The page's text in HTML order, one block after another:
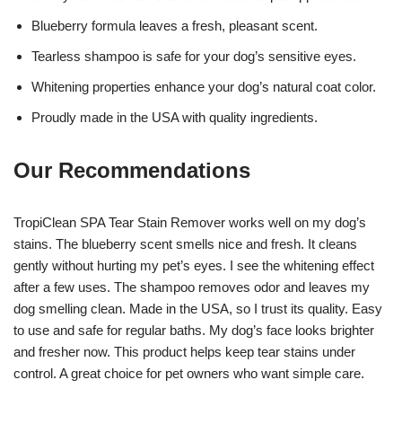
Blueberry formula leaves a fresh, pleasant scent.
Tearless shampoo is safe for your dog’s sensitive eyes.
Whitening properties enhance your dog’s natural coat color.
Proudly made in the USA with quality ingredients.
Our Recommendations
TropiClean SPA Tear Stain Remover works well on my dog’s
stains. The blueberry scent smells nice and fresh. It cleans
gently without hurting my pet’s eyes. I see the whitening effect
after a few uses. The shampoo removes odor and leaves my
dog smelling clean. Made in the USA, so I trust its quality. Easy
to use and safe for regular baths. My dog’s face looks brighter
and fresher now. This product helps keep tear stains under
control. A great choice for pet owners who want simple care.